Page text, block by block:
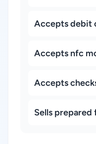
Accepts debit
Accepts nfc
Accepts
Sells prepared